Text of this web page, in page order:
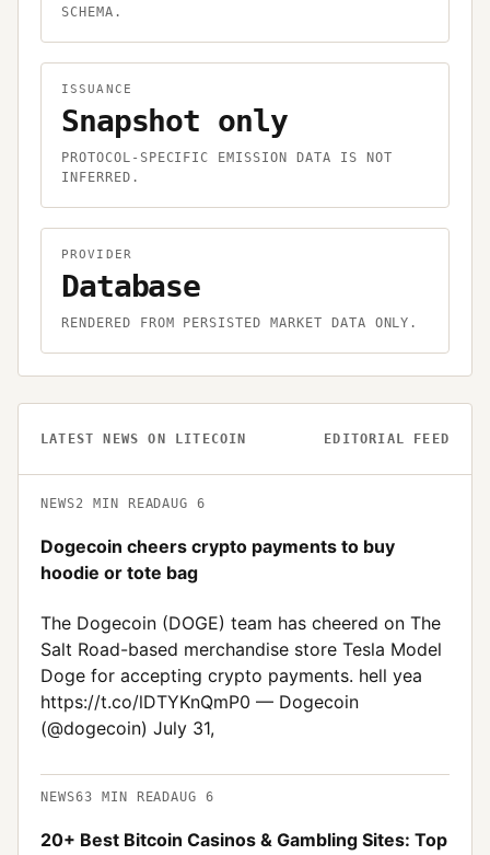
SCHEMA.
ISSUANCE
Snapshot only
PROTOCOL-SPECIFIC EMISSION DATA IS NOT
INFERRED.
PROVIDER
Database
RENDERED FROM PERSISTED MARKET DATA ONLY.
LATEST NEWS ON LITECOIN EDITORIAL FEED
NEWS2 MIN READAUG 6
Dogecoin cheers crypto payments to buy
hoodie or tote bag
The Dogecoin (DOGE) team has cheered on The
Salt Road-based merchandise store Tesla Model
Doge for accepting crypto payments. hell yea
https://t.co/lDTYKnQmP0 — Dogecoin
(@dogecoin) July 31,
NEWS63 MIN READAUG 6
20+ Best Bitcoin Casinos & Gambling Sites: Top